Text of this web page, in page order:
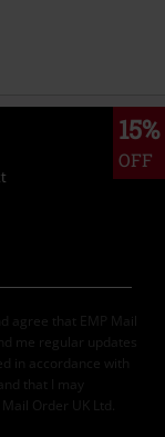
15%
OFF
agree that EMP Mail
me regular updates
in accordance with
that I may
Order UK Ltd.